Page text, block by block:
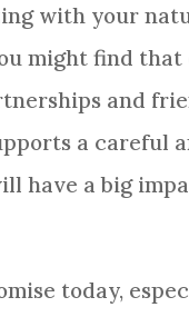
with your
might find
and
a careful
have a big
today,